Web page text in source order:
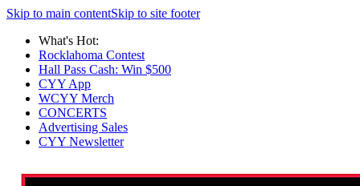
Skip to main contentSkip to site footer
What's Hot:
Rocklahoma Contest
Hall Pass Cash: Win $500
CYY App
WCYY Merch
CONCERTS
Advertising Sales
CYY Newsletter